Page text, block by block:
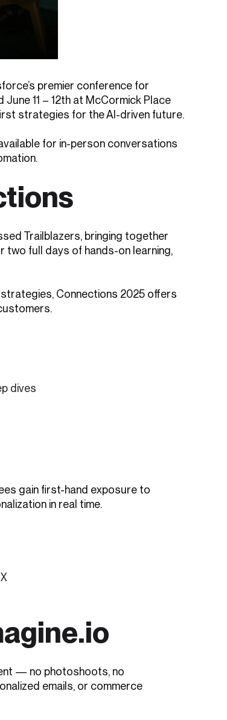
premier conference for
11 – 12th at McCormick Place
strategies for the AI-driven future.
for in-person conversations
Trailblazers, bringing together
two full days of hands-on learning,
strategies, Connections 2025 offers
dives
gain first-hand exposure to
in real time.
— no photoshoots, no
emails, or commerce